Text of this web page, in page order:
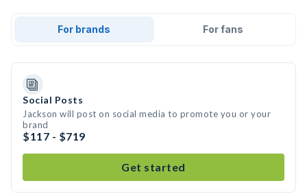
For brands For fans
Social Posts
Jackson will post on social media to promote you or your
brand
$117 - $719
Get started